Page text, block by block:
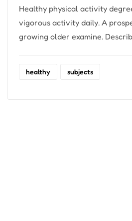
Healthy physical activity
vigorous activity daily. A
growing older examine.
healthy subjects